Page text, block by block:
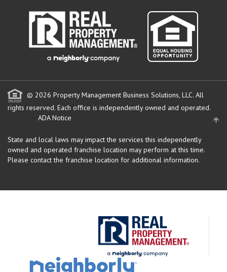
© 2026 Property Management Business Solutions, LLC. All
rights reserved. Each office is independently owned and operated.
ADA Notice
State and local laws may impact the services this independently
owned and operated franchise location may perform at this time.
Please contact the franchise location for additional information.